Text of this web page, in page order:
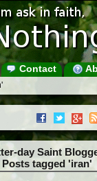
Contact
day Saint
Posts tagged 'iran'